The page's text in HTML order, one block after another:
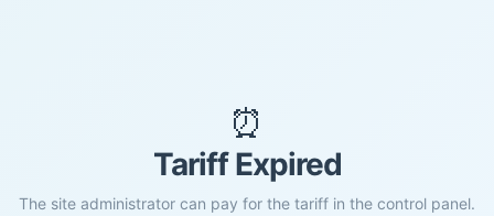
⏰
Tariff Expired
The site administrator can pay for the tariff in the control panel.